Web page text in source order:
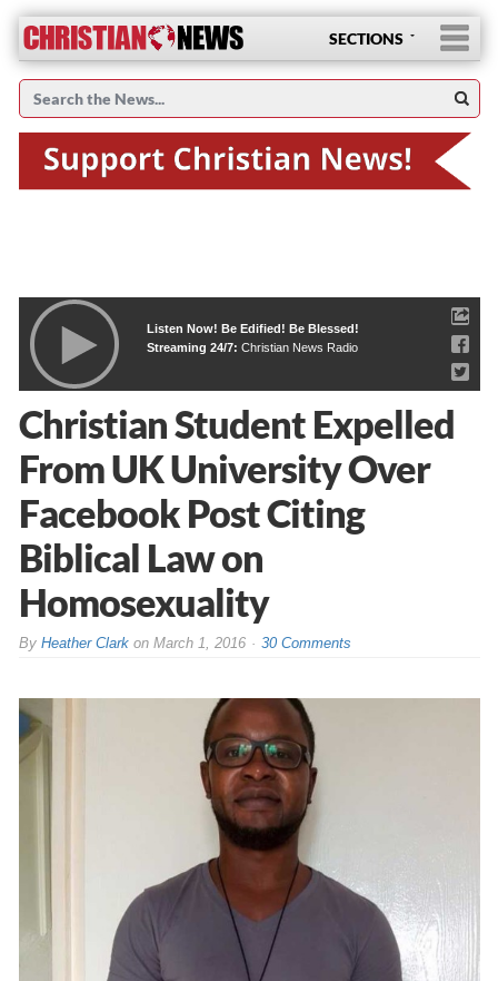
SECTIONS
Listen Now! Be Edified! Be Blessed!
Streaming 24/7: Christian News Radio
Christian Student Expelled
From UK University Over
Facebook Post Citing
Biblical Law on
Homosexuality
By Heather Clarkon March 1, 2016 30 Comments